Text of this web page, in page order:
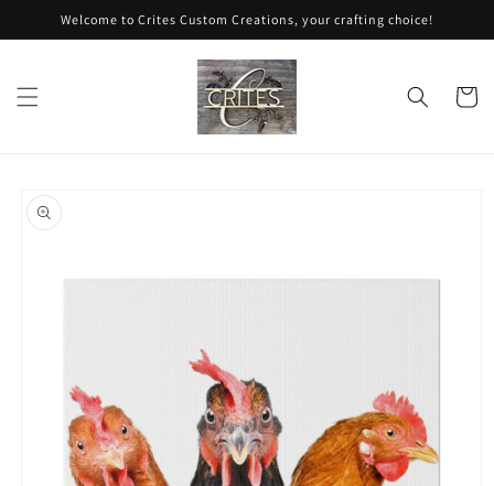
Skip to
Welcome to Crites Custom Creations, your crafting choice!
Cart
product
information